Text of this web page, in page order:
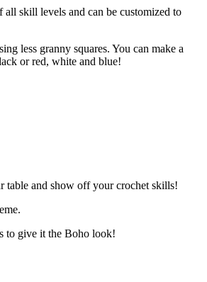
all skill levels and can be customized to
less granny squares. You can make a
or red, white and blue!
table and show off your crochet skills!
to give it the Boho look!